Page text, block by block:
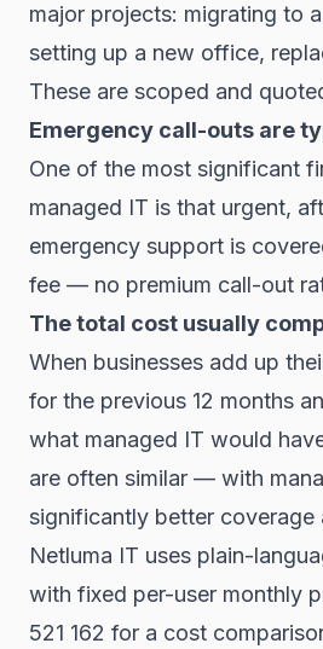
major projects: migrating to
setting up a new office,
These are scoped and
Emergency call-outs are
One of the most significant
managed IT is that urgent,
emergency support is
fee — no premium call-out
The total cost usually
When businesses add up
for the previous 12 months
what managed IT would
are often similar — with
significantly better coverage
Netluma IT uses plain-
with fixed per-user monthly
521 162 for a cost